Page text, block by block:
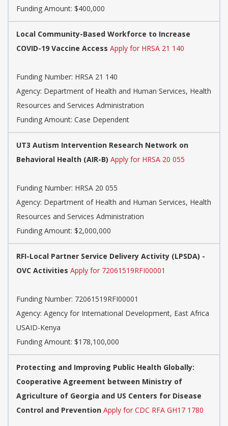
Funding Amount: $400,000
Local Community-Based Workforce to Increase
COVID-19 Vaccine Access Apply for HRSA 21 140
Funding Number: HRSA 21 140
Agency: Department of Health and Human Services, Health
Resources and Services Administration
Funding Amount: Case Dependent
UT3 Autism Intervention Research Network on
Behavioral Health (AIR-B) Apply for HRSA 20 055
Funding Number: HRSA 20 055
Agency: Department of Health and Human Services, Health
Resources and Services Administration
Funding Amount: $2,000,000
RFI-Local Partner Service Delivery Activity (LPSDA) -
OVC Activities Apply for 72061519RFI00001
Funding Number: 72061519RFI00001
Agency: Agency for International Development, East Africa
USAID-Kenya
Funding Amount: $178,100,000
Protecting and Improving Public Health Globally:
Cooperative Agreement between Ministry of
Agriculture of Georgia and US Centers for Disease
Control and Prevention Apply for CDC RFA GH17 1780